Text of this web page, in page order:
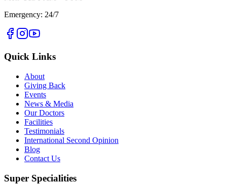
Emergency: 24/7
Quick Links
About
Giving Back
Events
News & Media
Our Doctors
Facilities
Testimonials
International Second Opinion
Blog
Contact Us
Super Specialities